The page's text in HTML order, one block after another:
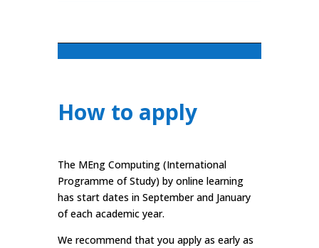
How to apply
The MEng Computing (International
Programme of Study) by online learning
has start dates in September and January
of each academic year.
We recommend that you apply as early as